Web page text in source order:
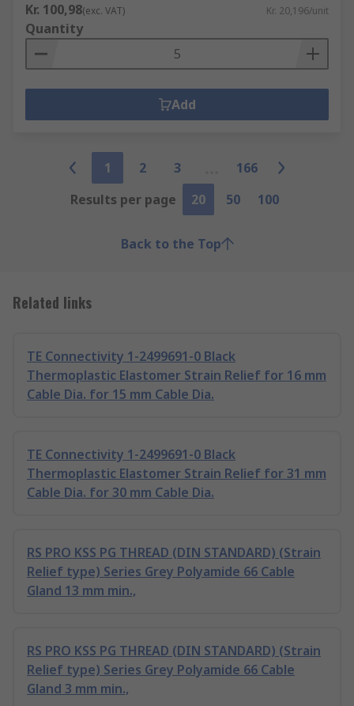
Kr. 100,98(exc. VAT) Kr. 20,196/unit
Quantity
Add
1 2 3
166
Results per page
20 50 100
Back to the Top
Related links
TE Connectivity 1-2499691-0 Black
Thermoplastic Elastomer Strain Relief for 16 mm
Cable Dia. for 15 mm Cable Dia.
TE Connectivity 1-2499691-0 Black
Thermoplastic Elastomer Strain Relief for 31 mm
Cable Dia. for 30 mm Cable Dia.
RS PRO KSS PG THREAD (DIN STANDARD) (Strain
Relief type) Series Grey Polyamide 66 Cable
Gland 13 mm min.,
RS PRO KSS PG THREAD (DIN STANDARD) (Strain
Relief type) Series Grey Polyamide 66 Cable
Gland 3 mm min.,